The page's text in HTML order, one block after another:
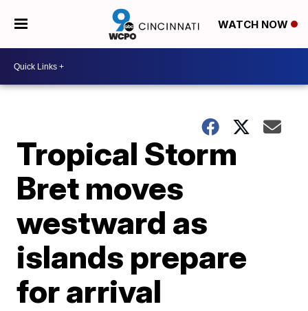
WATCH NOW
Tropical Storm
Bret moves
westward as
islands prepare
for arrival